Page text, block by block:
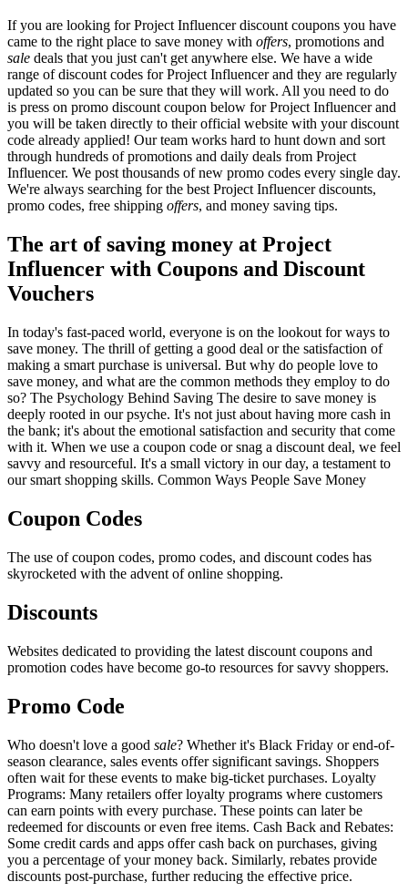
If you are looking for Project Influencer discount coupons you have
came to the right place to save money with offers, promotions and
sale deals that you just can't get anywhere else. We have a wide
range of discount codes for Project Influencer and they are regularly
updated so you can be sure that they will work. All you need to do
is press on promo discount coupon below for Project Influencer and
you will be taken directly to their official website with your discount
code already applied! Our team works hard to hunt down and sort
through hundreds of promotions and daily deals from Project
Influencer. We post thousands of new promo codes every single day.
We're always searching for the best Project Influencer discounts,
promo codes, free shipping offers, and money saving tips.
The art of saving money at Project
Influencer with Coupons and Discount
Vouchers
In today's fast-paced world, everyone is on the lookout for ways to
save money. The thrill of getting a good deal or the satisfaction of
making a smart purchase is universal. But why do people love to
save money, and what are the common methods they employ to do
so? The Psychology Behind Saving The desire to save money is
deeply rooted in our psyche. It's not just about having more cash in
the bank; it's about the emotional satisfaction and security that come
with it. When we use a coupon code or snag a discount deal, we feel
savvy and resourceful. It's a small victory in our day, a testament to
our smart shopping skills. Common Ways People Save Money
Coupon Codes
The use of coupon codes, promo codes, and discount codes has
skyrocketed with the advent of online shopping.
Discounts
Websites dedicated to providing the latest discount coupons and
promotion codes have become go-to resources for savvy shoppers.
Promo Code
Who doesn't love a good sale? Whether it's Black Friday or end-of-
season clearance, sales events offer significant savings. Shoppers
often wait for these events to make big-ticket purchases. Loyalty
Programs: Many retailers offer loyalty programs where customers
can earn points with every purchase. These points can later be
redeemed for discounts or even free items. Cash Back and Rebates:
Some credit cards and apps offer cash back on purchases, giving
you a percentage of your money back. Similarly, rebates provide
discounts post-purchase, further reducing the effective price.